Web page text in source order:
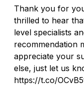
Thank you for
thrilled to hear
level specialists
recommendation
appreciate your
else, just let us
https://t.co/